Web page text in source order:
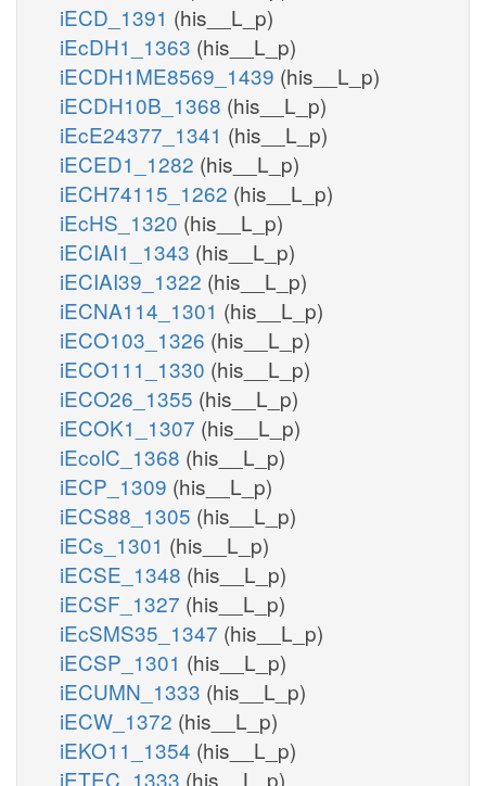
iECD_1391 (his__L_p)
iEcDH1_1363 (his__L_p)
iECDH1ME8569_1439 (his__L_p)
iECDH10B_1368 (his__L_p)
iEcE24377_1341 (his__L_p)
iECED1_1282 (his__L_p)
iECH74115_1262 (his__L_p)
iEcHS_1320 (his__L_p)
iECIAI1_1343 (his__L_p)
iECIAI39_1322 (his__L_p)
iECNA114_1301 (his__L_p)
iECO103_1326 (his__L_p)
iECO111_1330 (his__L_p)
iECO26_1355 (his__L_p)
iECOK1_1307 (his__L_p)
iEcolC_1368 (his__L_p)
iECP_1309 (his__L_p)
iECS88_1305 (his__L_p)
iECs_1301 (his__L_p)
iECSE_1348 (his__L_p)
iECSF_1327 (his__L_p)
iEcSMS35_1347 (his__L_p)
iECSP_1301 (his__L_p)
iECUMN_1333 (his__L_p)
iECW_1372 (his__L_p)
iEKO11_1354 (his__L_p)
iETEC_1333 (his__L_p)